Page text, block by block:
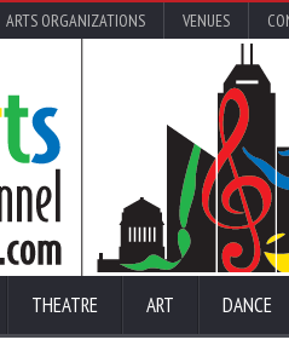
ARTS ORGANIZATIONS VENUES
THEATRE ART DANCE